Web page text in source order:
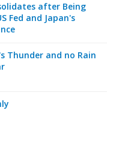
after Being
Fed and Japan's
Thunder and no Rain